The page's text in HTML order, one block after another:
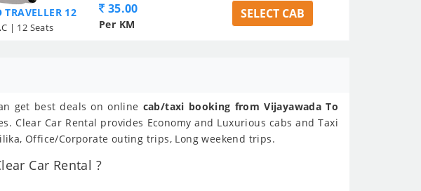
TRAVELLER 12
| 12 Seats
35.00
Per KM
SELECT CAB
get best deals on online cab/taxi booking from Vijayawada To
Clear Car Rental provides Economy and Luxurious cabs and Taxi
Office/Corporate outing trips, Long weekend trips.
Car Rental ?